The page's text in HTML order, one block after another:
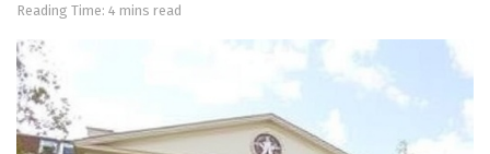
Reading Time: 4 mins read